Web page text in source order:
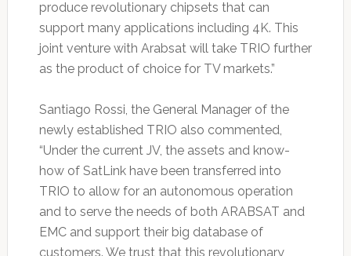
produce revolutionary chipsets that can
support many applications including 4K. This
joint venture with Arabsat will take TRIO further
as the product of choice for TV markets.”
Santiago Rossi, the General Manager of the
newly established TRIO also commented,
“Under the current JV, the assets and know-
how of SatLink have been transferred into
TRIO to allow for an autonomous operation
and to serve the needs of both ARABSAT and
EMC and support their big database of
customers. We trust that this revolutionary